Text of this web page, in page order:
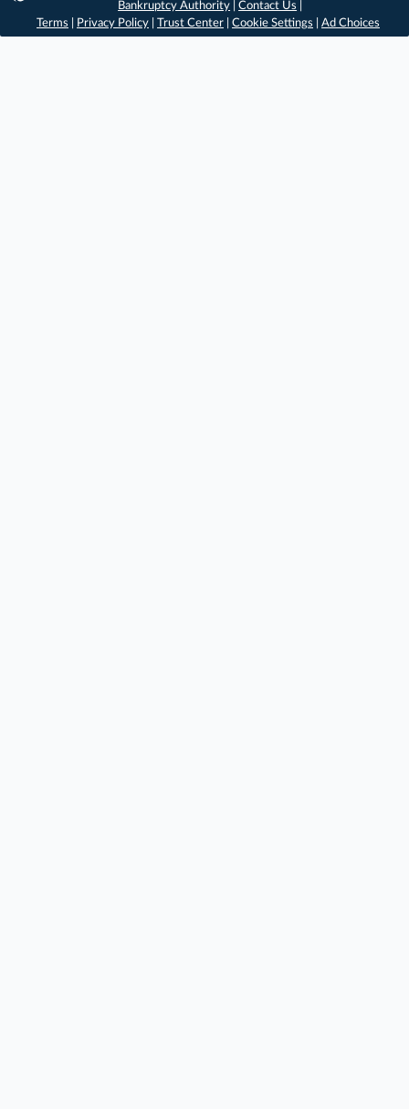
Bankruptcy Authority |Contact Us
Terms
Privacy Policy Trust Center Cookie Settings Ad Choices